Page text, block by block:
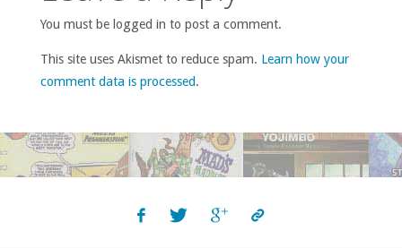
You must be logged in to post a comment.
This site uses Akismet to reduce spam. Learn how your
comment data is processed.